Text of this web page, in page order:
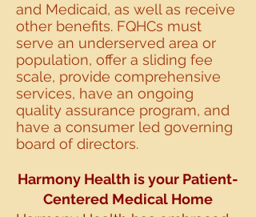
and Medicaid, as well as receive
other benefits. FQHCs must
serve an underserved area or
population, offer a sliding fee
scale, provide comprehensive
services, have an ongoing
quality assurance program, and
have a consumer led governing
board of directors.
Harmony Health is your Patient-
Centered Medical Home